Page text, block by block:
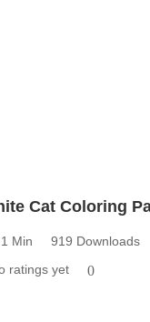
Cat Coloring
1 Min
919 Downloads
ratings yet
0